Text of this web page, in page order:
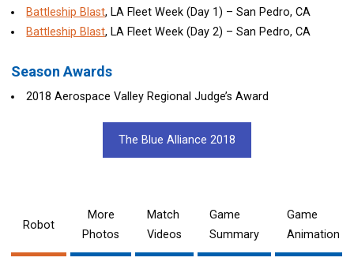
Battleship Blast, LA Fleet Week (Day 1) – San Pedro, CA
Battleship Blast, LA Fleet Week (Day 2) – San Pedro, CA
Season Awards
2018 Aerospace Valley Regional Judge’s Award
The Blue Alliance 2018
Robot
More
Photos
Match
Videos
Game
Summary
Game
Animation